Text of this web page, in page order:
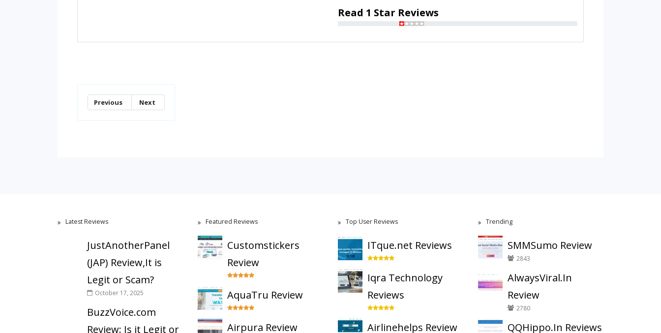
Read 1 Star Reviews
Previous Next
Latest Reviews
JustAnotherPanel
(JAP) Review,It is
Legit or Scam?
October 17, 2025
BuzzVoice.com
Review: Is it Legit or
Featured Reviews
Customstickers
Review
AquaTru Review
Airpura Review
Top User Reviews
ITque.net Reviews
Iqra Technology
Reviews
Airlinehelps Review
Trending
SMMSumo Review
2843
AlwaysViral.In
Review
2780
QQHippo.In Reviews